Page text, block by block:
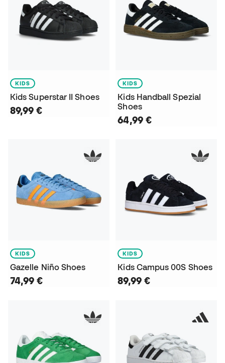
KIDS
Kids Superstar II Shoes
89,99 €
KIDS
Kids Handball Spezial
Shoes
64,99 €
KIDS
Gazelle Niño Shoes
74,99 €
KIDS
Kids Campus 00S Shoes
89,99 €